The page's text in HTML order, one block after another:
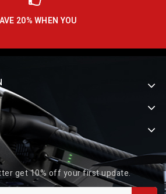
20% WHEN YOU
get 10% off your first update.